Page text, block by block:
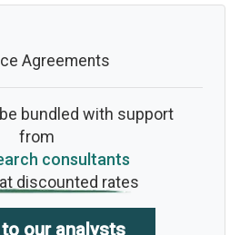
Agreements
bundled with support
from
consultants
discounted rates
to our analysts